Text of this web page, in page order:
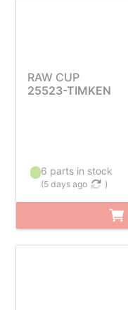
RAW CUP
25523-TIMKEN
6 parts in stock
(5 days ago )